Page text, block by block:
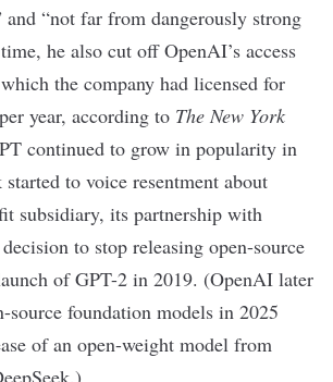
and “not far from dangerously strong
he also cut offOpenAI’s access
the company had licensed for
year, according to The New York
continued to grow in popularity in
to voice resentment about
subsidiary, its partnership with
to stop releasing open-source
of GPT-2 in 2019. (OpenAI later
source foundation models in 2025
of an open-weight model from